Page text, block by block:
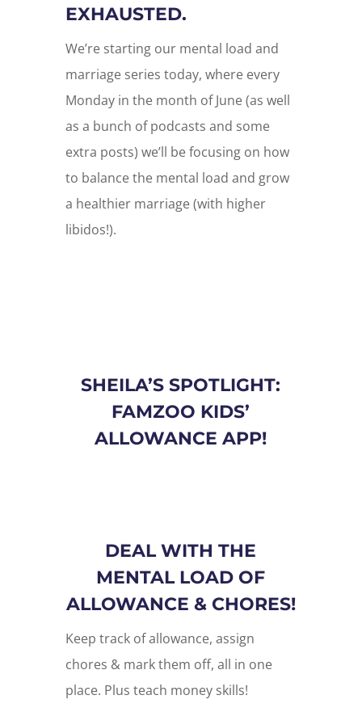
EXHAUSTED.
We’re starting our mental load and
marriage series today, where every
Monday in the month of June (as well
as a bunch of podcasts and some
extra posts) we’ll be focusing on how
to balance the mental load and grow
a healthier marriage (with higher
libidos!).
SHEILA’S SPOTLIGHT:
FAMZOO KIDS’
ALLOWANCE APP!
DEAL WITH THE
MENTAL LOAD OF
ALLOWANCE & CHORES!
Keep track of allowance, assign
chores & mark them off, all in one
place. Plus teach money skills!